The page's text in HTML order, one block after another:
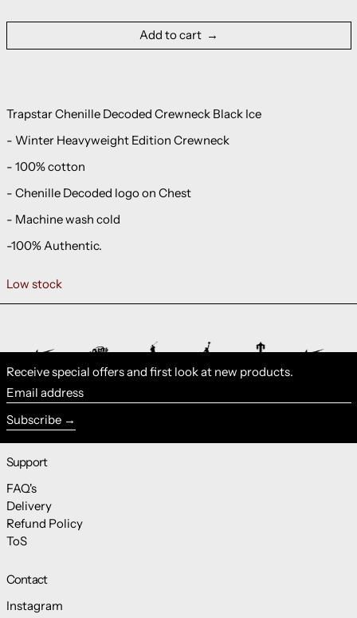
Add to cart
Trapstar Chenille Decoded Crewneck Black Ice
- Winter Heavyweight Edition Crewneck
- 100% cotton
- Chenille Decoded logo on Chest
- Machine wash cold
-100% Authentic.
Low stock
Receive special offers and first look at new products.
Email address
Subscribe
Support
FAQ's
Delivery
Refund Policy
ToS
Contact
Instagram